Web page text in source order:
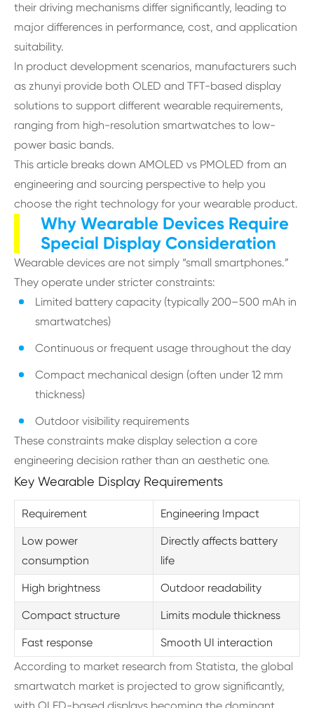
their driving mechanisms differ significantly, leading to
major differences in performance, cost, and application
suitability.
In product development scenarios, manufacturers such
as zhunyi provide both OLED and TFT-based display
solutions to support different wearable requirements,
ranging from high-resolution smartwatches to low-
power basic bands.
This article breaks down AMOLED vs PMOLED from an
engineering and sourcing perspective to help you
choose the right technology for your wearable product.
Why Wearable Devices Require
Special Display Consideration
Wearable devices are not simply “small smartphones.”
They operate under stricter constraints:
Limited battery capacity (typically 200–500 mAh in
smartwatches)
Continuous or frequent usage throughout the day
Compact mechanical design (often under 12 mm
thickness)
Outdoor visibility requirements
These constraints make display selection a core
engineering decision rather than an aesthetic one.
Key Wearable Display Requirements
Requirement Engineering Impact
Low power
consumption
Directly affects battery
life
High brightness Outdoor readability
Compact structure Limits module thickness
Fast response
Smooth UI interaction
According to market research from Statista, the global
smartwatch market is projected to grow significantly,